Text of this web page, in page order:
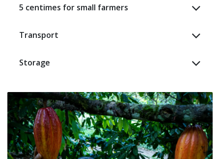
5 centimes for small farmers
Transport
Storage